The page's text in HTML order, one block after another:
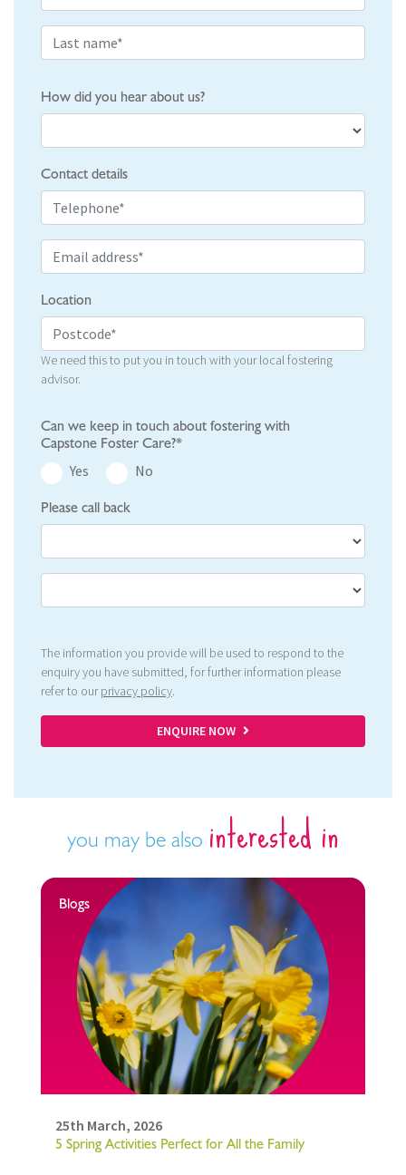
How did you hear about us?
Contact details
Location
We need this to put you in touch with your local fostering
advisor.
Can we keep in touch about fostering with
Capstone Foster Care?*
Yes
No
Please call back
The information you provide will be used to respond to the
enquiry you have submitted, for further information please
refer to ourprivacy policy.
ENQUIRE NOW
you may be also interested in
Blogs
25th March, 2026
5 Spring Activities Perfect for All the Family